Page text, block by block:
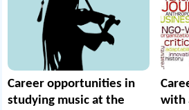
Career opportunities in
studying music at the
with